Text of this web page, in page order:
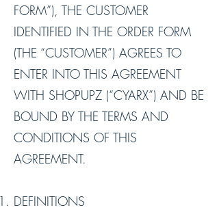
FORM”), THE CUSTOMER
IDENTIFIED IN THE ORDER FORM
(THE “CUSTOMER”) AGREES TO
ENTER INTO THIS AGREEMENT
WITH SHOPUPZ (“CYARX”) AND BE
BOUND BY THE TERMS AND
CONDITIONS OF THIS
AGREEMENT.
DEFINITIONS